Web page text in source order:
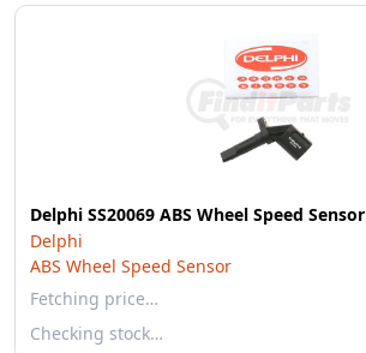
Delphi SS20069 ABS Wheel Speed Sensor
Delphi
ABS Wheel Speed Sensor
Fetching price…
Checking stock…